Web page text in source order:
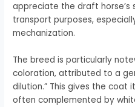
appreciate the draft
transport purposes,
mechanization.
The breed is particularly
coloration, attributed to a
dilution.” This gives the coat
often complemented by